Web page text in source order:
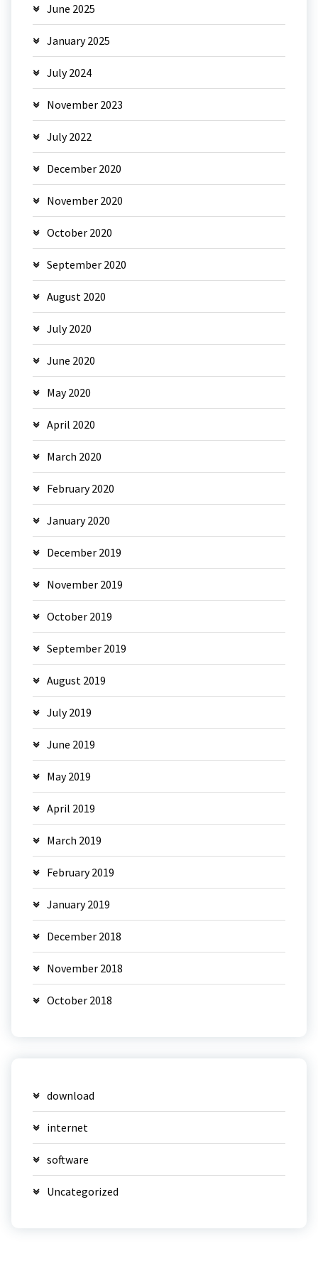
June 2025
January 2025
July 2024
November 2023
July 2022
December 2020
November 2020
October 2020
September 2020
August 2020
July 2020
June 2020
May 2020
April 2020
March 2020
February 2020
January 2020
December 2019
November 2019
October 2019
September 2019
August 2019
July 2019
June 2019
May 2019
April 2019
March 2019
February 2019
January 2019
December 2018
November 2018
October 2018
download
internet
software
Uncategorized